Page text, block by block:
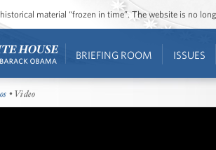
material “frozen in time”. The website is no
BRIEFING ROOM ISSUES
• Video